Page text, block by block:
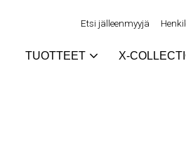
Etsi jälleenmyyjä
TUOTTEET X-